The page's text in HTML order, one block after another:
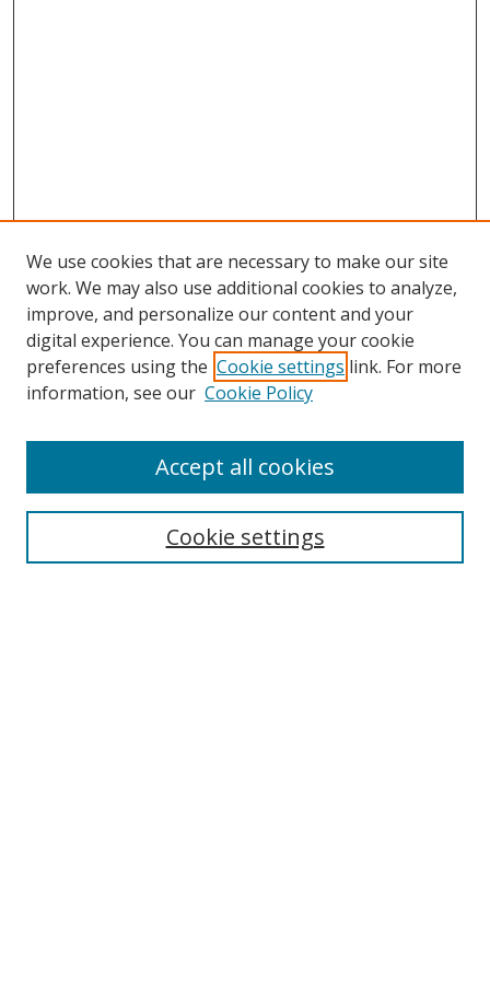
Search
We use cookies that are necessary to make our site
work. We may also use additional cookies to analyze,
improve, and personalize our content and your
digital experience. You can manage your cookie
preferences using the Cookie settings link. For more
information, see our Cookie Policy
Cookie settings
Accept all cookies